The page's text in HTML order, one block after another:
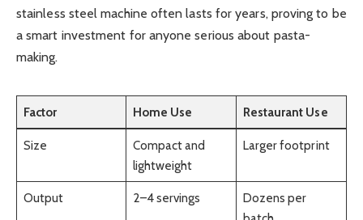
stainless steel machine often lasts for years, proving to be
a smart investment for anyone serious about pasta-
making.
Factor Home Use Restaurant Use
Size
Compact and
lightweight
Larger footprint
Output 2–4 servings
Dozens per